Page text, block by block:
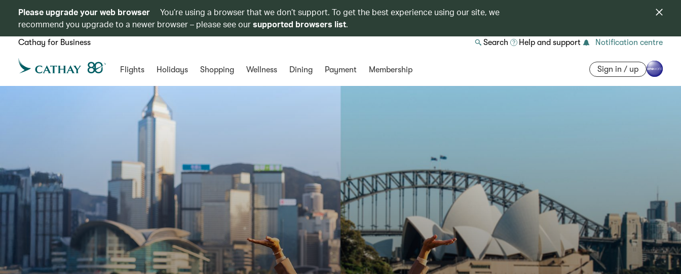
Please upgrade your web browser
You’re using a browser that we don’t support. To get the best experience using our site, we
recommend you upgrade to a newer browser – please see oursupported browsers list.
Cathay for Business Search Help and support Notification centre
Flights Holidays Shopping Wellness Dining Payment Membership Sign in / up